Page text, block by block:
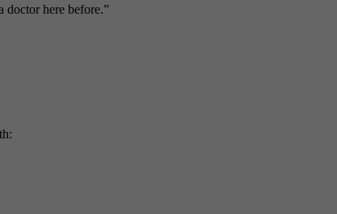
doctor here before.”